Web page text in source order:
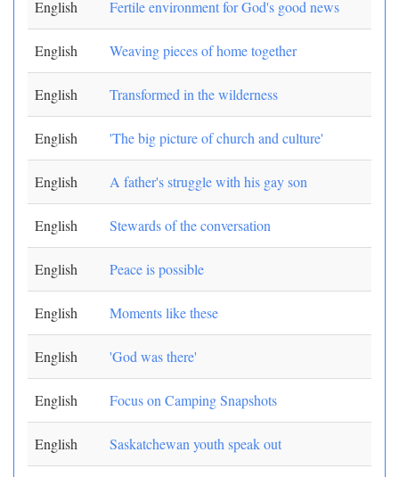
English Fertile environment for God's good news
English Weaving pieces of home together
English Transformed in the wilderness
English 'The big picture of church and culture'
English A father's struggle with his gay son
English Stewards of the conversation
English Peace is possible
English Moments like these
English 'God was there'
English Focus on Camping Snapshots
English Saskatchewan youth speak out